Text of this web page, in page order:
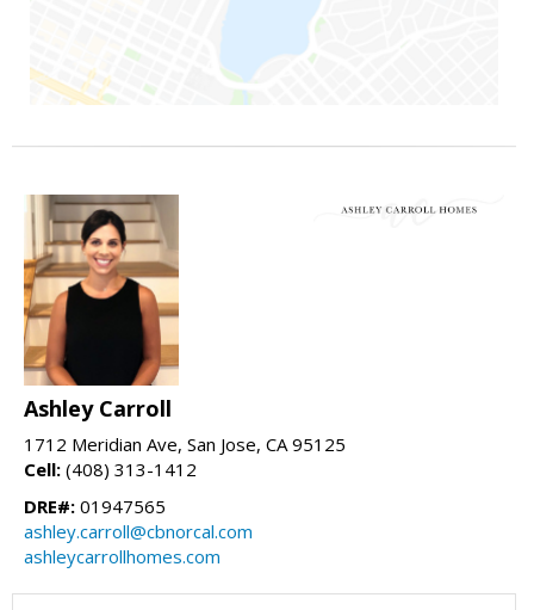
Ashley Carroll
1712 Meridian Ave, San Jose, CA 95125
Cell: (408) 313-1412
DRE#: 01947565
ashley.carroll@cbnorcal.com
ashleycarrollhomes.com